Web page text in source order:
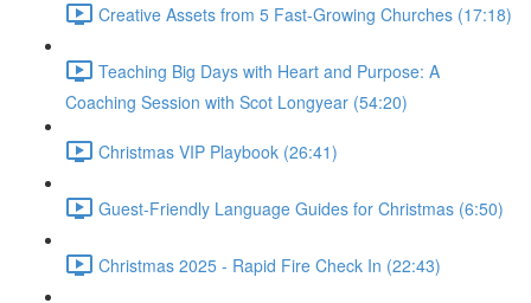
Creative Assets from 5 Fast-Growing Churches (17:18)
Teaching Big Days with Heart and Purpose: A
Coaching Session with Scot Longyear (54:20)
Christmas VIP Playbook (26:41)
Guest-Friendly Language Guides for Christmas (6:50)
Christmas 2025 - Rapid Fire Check In (22:43)